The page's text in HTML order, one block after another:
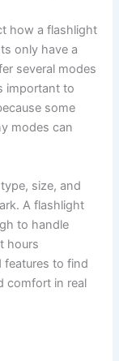
how a flashlight
only have a
several modes
important to
some
modes can
size, and
A flashlight
to handle
hours
features to find
comfort in real